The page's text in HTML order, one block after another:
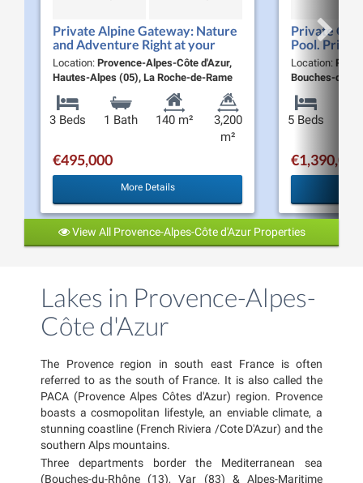
Private Alpine Gateway: Nature
and Adventure Right at your
Doorstep
Location: Provence-Alpes-Côte d'Azur,
Hautes-Alpes (05), La Roche-de-Rame
3 Beds 1 Bath 140 m²
3,200
m²
€495,000
More Details
Private
Pool.
Lifestyle. 7
Location:
Bouches-du-
5 Beds
€1,390,000
View All Provence-Alpes-Côte d'Azur Properties
Lakes in Provence-Alpes-
Côte d'Azur
The Provence region in south east France is often
referred to as the south of France. It is also called the
PACA (Provence Alpes Côtes d'Azur) region. Provence
boasts a cosmopolitan lifestyle, an enviable climate, a
stunning coastline (French Riviera /Cote D'Azur) and the
southern Alps mountains.
Three departments border the Mediterranean sea
(Bouches-du-Rhône (13), Var (83) & Alpes-Maritime